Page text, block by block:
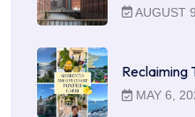
AUGUST
Reclaiming
MAY 6,